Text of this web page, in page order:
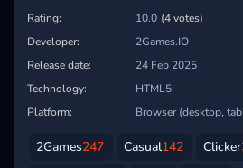
Rating: 10.0 (4 votes)
Developer:
2Games.IO
Release date:
24 Feb 2025
Technology:
HTML5
Platform:
Browser (desktop,
2Games247 Casual142 Clicker